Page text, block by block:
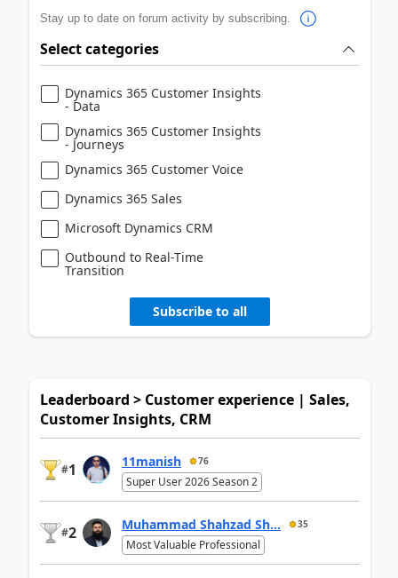
Stay up to date on forum activity by subscribing.
Select categories
Dynamics 365 Customer Insights
- Data
Dynamics 365 Customer Insights
- Journeys
Dynamics 365 Customer Voice
Dynamics 365 Sales
Microsoft Dynamics CRM
Outbound to Real-Time
Transition
Subscribe to all
Leaderboard > Customer experience | Sales,
Customer Insights, CRM
#1 11manish 76
Super User 2026 Season 2
#2 Muhammad Shahzad Sh... 35
Most Valuable Professional